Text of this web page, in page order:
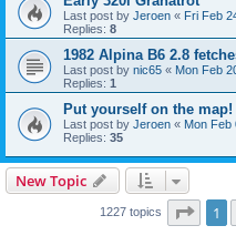
Last post by Jeroen « Fri Feb
Replies: 8
1982 Alpina B6 2.8
Last post by nic65 « Mon Feb
Replies: 1
Put yourself on the map!
Last post by Jeroen « Mon Feb
Replies: 35
New Topic
1227 topics Page
1